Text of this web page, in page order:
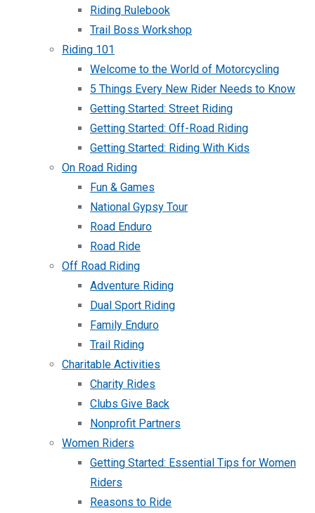
Riding Rulebook
Trail Boss Workshop
Riding 101
Welcome to the World of Motorcycling
5 Things Every New Rider Needs to Know
Getting Started: Street Riding
Getting Started: Off-Road Riding
Getting Started: Riding With Kids
On Road Riding
Fun & Games
National Gypsy Tour
Road Enduro
Road Ride
Off Road Riding
Adventure Riding
Dual Sport Riding
Family Enduro
Trail Riding
Charitable Activities
Charity Rides
Clubs Give Back
Nonprofit Partners
Women Riders
Getting Started: Essential Tips for Women
Riders
Reasons to Ride